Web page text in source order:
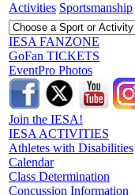
Activities Sportsmanship
IESA FANZONE
GoFan TICKETS
EventPro Photos
Join the IESA!
IESA ACTIVITIES
Athletes with Disabilities
Calendar
Class Determination
Concussion Information